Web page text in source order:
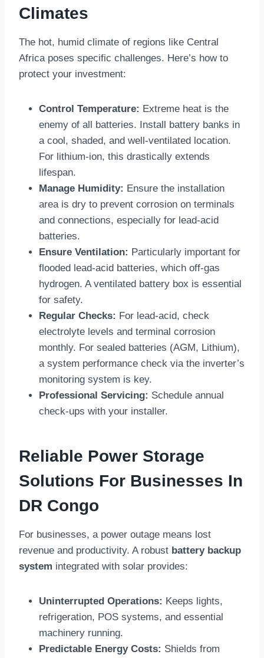
Climates
The hot, humid climate of regions like Central
Africa poses specific challenges. Here’s how to
protect your investment:
Control Temperature: Extreme heat is the
enemy of all batteries. Install battery banks in
a cool, shaded, and well-ventilated location.
For lithium-ion, this drastically extends
lifespan.
Manage Humidity: Ensure the installation
area is dry to prevent corrosion on terminals
and connections, especially for lead-acid
batteries.
Ensure Ventilation: Particularly important for
flooded lead-acid batteries, which off-gas
hydrogen. A ventilated battery box is essential
for safety.
Regular Checks: For lead-acid, check
electrolyte levels and terminal corrosion
monthly. For sealed batteries (AGM, Lithium),
a system performance check via the inverter’s
monitoring system is key.
Professional Servicing: Schedule annual
check-ups with your installer.
Reliable Power Storage
Solutions For Businesses In
DR Congo
For businesses, a power outage means lost
revenue and productivity. A robust battery backup
system integrated with solar provides:
Uninterrupted Operations: Keeps lights,
refrigeration, POS systems, and essential
machinery running.
Predictable Energy Costs: Shields from